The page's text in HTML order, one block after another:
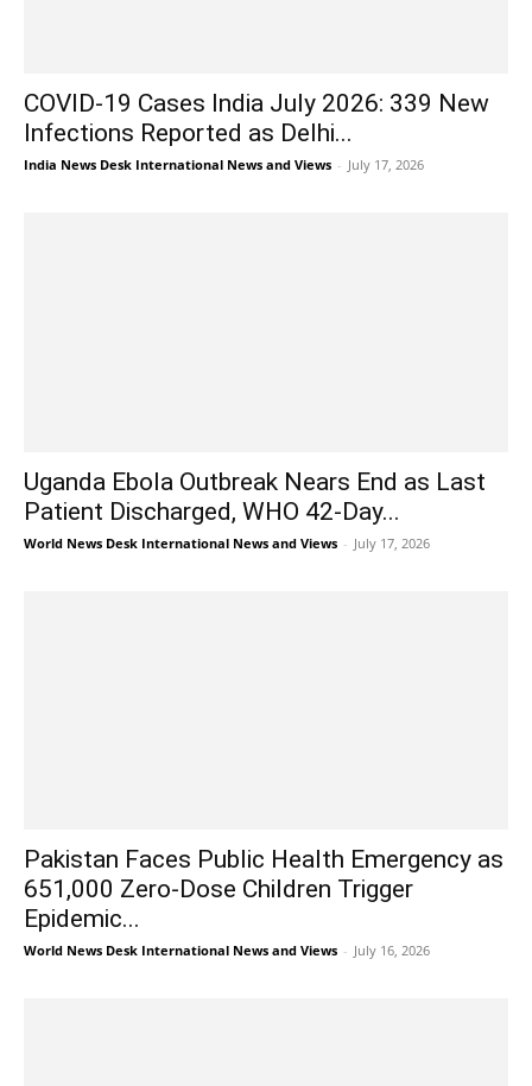
COVID-19 Cases India July 2026: 339 New
Infections Reported as Delhi...
India News Desk International News and Views - July 17, 2026
Uganda Ebola Outbreak Nears End as Last
Patient Discharged, WHO 42-Day...
World News Desk International News and Views - July 17, 2026
Pakistan Faces Public Health Emergency as
651,000 Zero-Dose Children Trigger
Epidemic...
World News Desk International News and Views - July 16, 2026